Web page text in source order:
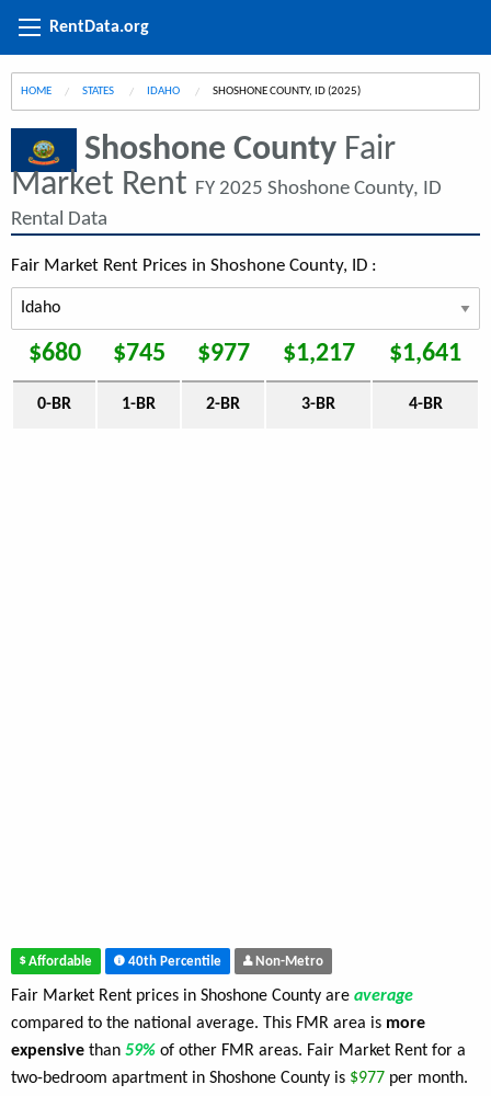
RentData.org
HOME STATES IDAHO CURRENT:
SHOSHONE COUNTY, ID (2025)
Shoshone County Fair
Market Rent FY 2025 Shoshone County, ID
Rental Data
Fair Market Rent Prices in Shoshone County, ID :
$680 $745 $977 $1,217 $1,641
0-BR 1-BR 2-BR 3-BR 4-BR
Affordable 40th Percentile Non-Metro
Fair Market Rent prices in Shoshone County are average
compared to the national average. This FMR area is more
expensive than 59% of other FMR areas. Fair Market Rent for a
two-bedroom apartment in Shoshone County is $977 per month.